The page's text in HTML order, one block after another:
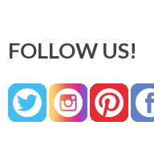
FOLLOW US!